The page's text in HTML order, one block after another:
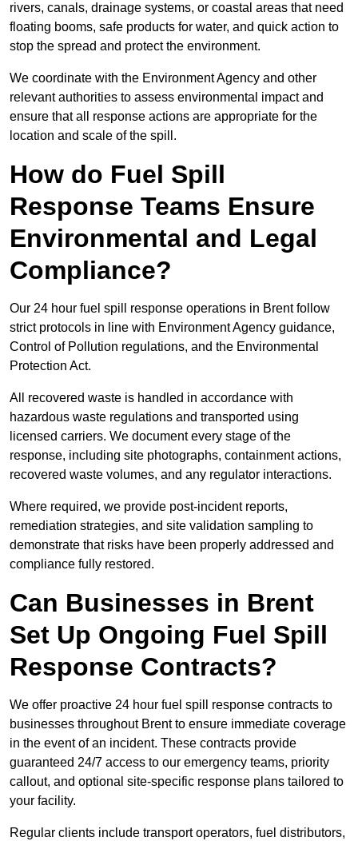
rivers, canals, drainage systems, or coastal areas that need
floating booms, safe products for water, and quick action to
stop the spread and protect the environment.
We coordinate with the Environment Agency and other
relevant authorities to assess environmental impact and
ensure that all response actions are appropriate for the
location and scale of the spill.
How do Fuel Spill
Response Teams Ensure
Environmental and Legal
Compliance?
Our 24 hour fuel spill response operations in Brent follow
strict protocols in line with Environment Agency guidance,
Control of Pollution regulations, and the Environmental
Protection Act.
All recovered waste is handled in accordance with
hazardous waste regulations and transported using
licensed carriers. We document every stage of the
response, including site photographs, containment actions,
recovered waste volumes, and any regulator interactions.
Where required, we provide post-incident reports,
remediation strategies, and site validation sampling to
demonstrate that risks have been properly addressed and
compliance fully restored.
Can Businesses in Brent
Set Up Ongoing Fuel Spill
Response Contracts?
We offer proactive 24 hour fuel spill response contracts to
businesses throughout Brent to ensure immediate coverage
in the event of an incident. These contracts provide
guaranteed 24/7 access to our emergency teams, priority
callout, and optional site-specific response plans tailored to
your facility.
Regular clients include transport operators, fuel distributors,